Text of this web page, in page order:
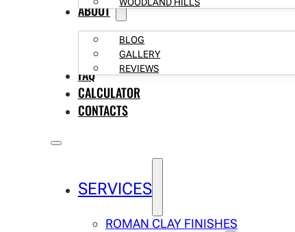
ABOUT
BLOG
GALLERY
REVIEWS
FAQ
CALCULATOR
CONTACTS
SERVICES
ROMAN CLAY FINISHES